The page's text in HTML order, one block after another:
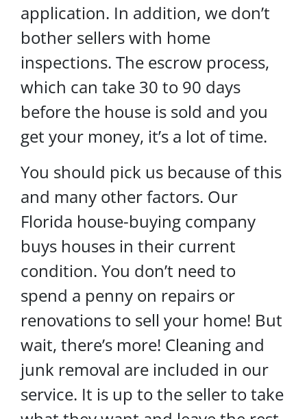
application. In addition, we don’t
bother sellers with home
inspections. The escrow process,
which can take 30 to 90 days
before the house is sold and you
get your money, it’s a lot of time.
You should pick us because of this
and many other factors. Our
Florida house-buying company
buys houses in their current
condition. You don’t need to
spend a penny on repairs or
renovations to sell your home! But
wait, there’s more! Cleaning and
junk removal are included in our
service. It is up to the seller to take